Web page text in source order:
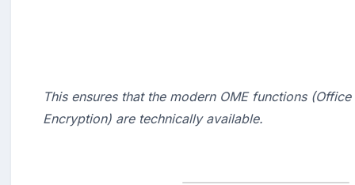
This ensures that the modern OME functions
Encryption) are technically available.